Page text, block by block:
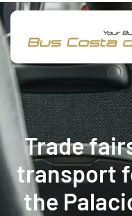
Trade
transport
the